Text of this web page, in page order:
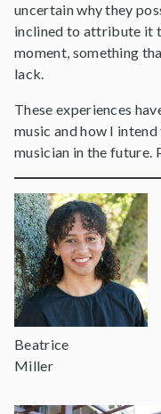
uncertain why they
inclined to attribute it
moment, something
lack.
These experiences
music and how I
musician in the future.
Beatrice
Miller